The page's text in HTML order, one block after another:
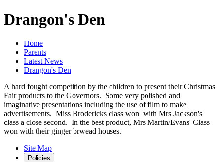
Drangon's Den
Home
Parents
Latest News
Drangon's Den
A hard fought competition by the children to present their Christmas
Fair products to the Governors. Some very polished and
imaginative presentations including the use of film to make
advertisements. Miss Brodericks class won with Mrs Jackson's
class a close second. In the best product, Mrs Martin/Evans' Class
won with their ginger brwead houses.
Site Map
Policies